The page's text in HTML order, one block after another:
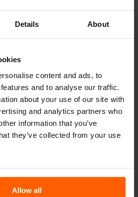
Details About
content and ads, to
and to analyse our traffic.
about your use of our site with
and analytics partners who
information that you’ve
they’ve collected from your use
Allow all
made of?
concrete blocks?